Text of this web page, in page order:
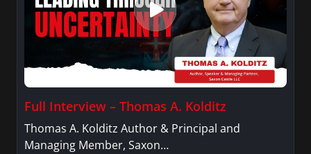
Full Interview – Thomas A. Kolditz
Thomas A. Kolditz Author & Principal and
Managing Member, Saxon…